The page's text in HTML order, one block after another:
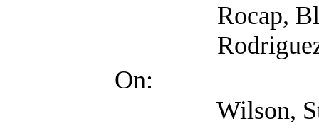
Rocap, Blake
Rodriguez,
On:
Wilson, Stacy